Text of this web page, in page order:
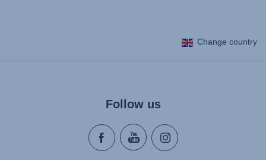
Change country
Follow us